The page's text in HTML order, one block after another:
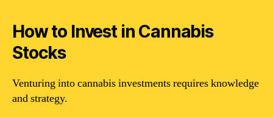
How to Invest in Cannabis
Stocks
Venturing into cannabis investments requires knowledge
and strategy.